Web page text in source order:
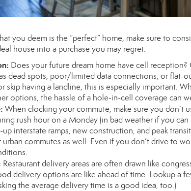
you deem is the “perfect” home, make sure to
house into a purchase you may regret.
Does your future dream home have cell reception?
dead spots, poor/limited data connections, or flat-
skip having a landline, this is especially important.
options, the hassle of a hole-in-cell coverage can
When clocking your commute, make sure you don’t
rush hour on a Monday (in bad weather if you
interstate ramps, new construction, and peak
commutes as well. Even if you don’t drive to
Restaurant delivery areas are often drawn like
delivery options are like ahead of time. Lookup a
the average delivery time is a good idea, too.)